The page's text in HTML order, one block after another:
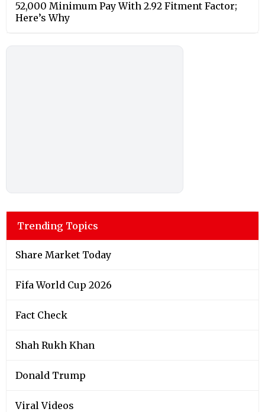
52,000 Minimum Pay With 2.92 Fitment Factor;
Here’s Why
Trending Topics
Share Market Today
Fifa World Cup 2026
Fact Check
Shah Rukh Khan
Donald Trump
Viral Videos